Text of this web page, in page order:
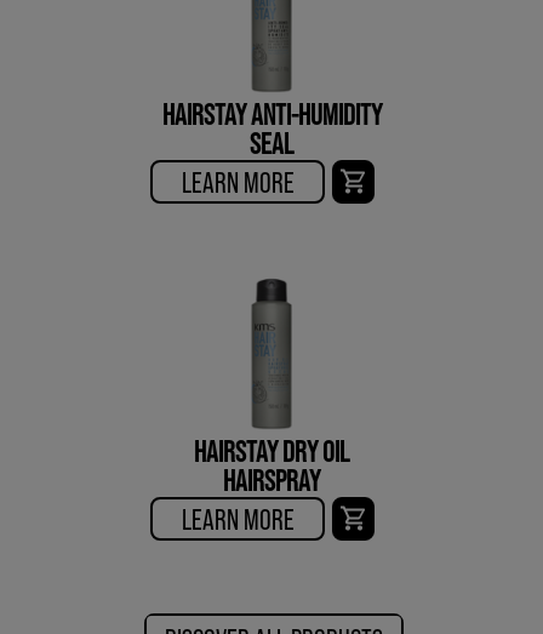
HAIRSTAY ANTI-HUMIDITY
SEAL
LEARN MORE
HAIRSTAY DRY OIL
HAIRSPRAY
LEARN MORE